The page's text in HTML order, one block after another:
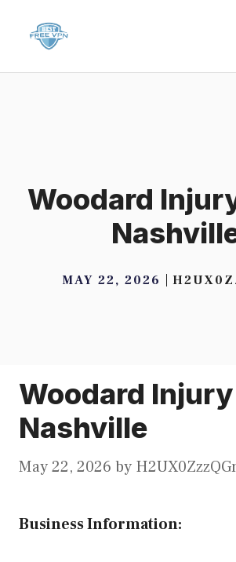
Woodard
MAY 22, 2026
Woodard Injury
Nashville
May 22, 2026 by
Business Information: